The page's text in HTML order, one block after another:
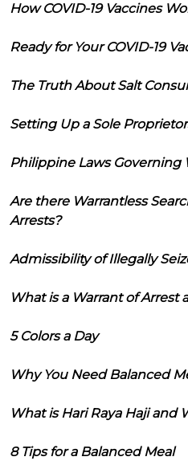
How COVID-19 Vaccines
Ready for Your COVID-19
The Truth About Salt
Setting Up a Sole
Philippine Laws Governing
Are there Warrantless
Arrests?
Admissibility of Illegally
What is a Warrant of Arrest
5 Colors a Day
Why You Need Balanced
What is Hari Raya Haji and
8 Tips for a Balanced Meal